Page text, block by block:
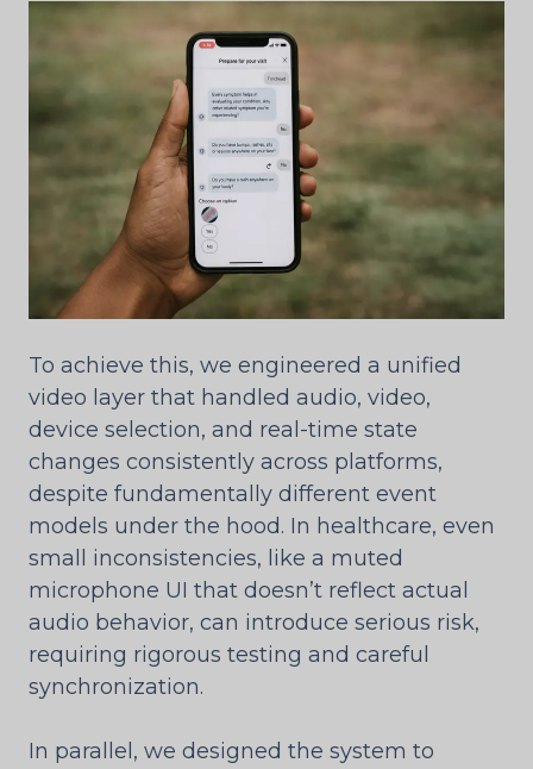
To achieve this, we engineered a unified
video layer that handled audio, video,
device selection, and real-time state
changes consistently across platforms,
despite fundamentally different event
models under the hood. In healthcare, even
small inconsistencies, like a muted
microphone UI that doesn’t reflect actual
audio behavior, can introduce serious risk,
requiring rigorous testing and careful
synchronization.
In parallel, we designed the system to